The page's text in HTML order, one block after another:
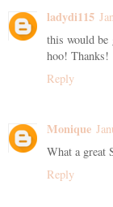
ladydi115
this would be
hoo! Thanks!
Reply
Monique
What a great
Reply